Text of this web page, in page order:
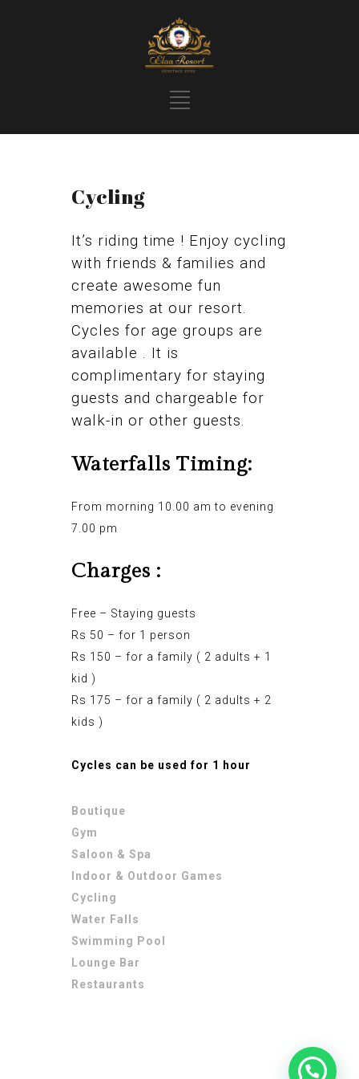
Cycling
It’s riding time ! Enjoy cycling
with friends & families and
create awesome fun
memories at our resort.
Cycles for age groups are
available . It is
complimentary for staying
guests and chargeable for
walk-in or other guests.
Waterfalls Timing:
From morning 10.00 am to evening
7.00 pm
Charges :
Free – Staying guests
Rs 50 – for 1 person
Rs 150 – for a family ( 2 adults + 1
kid )
Rs 175 – for a family ( 2 adults + 2
kids )
Cycles can be used for 1 hour
Boutique
Gym
Saloon & Spa
Indoor & Outdoor Games
Cycling
Water Falls
Swimming Pool
Lounge Bar
Restaurants